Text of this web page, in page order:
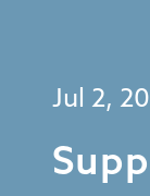
Jul 2,